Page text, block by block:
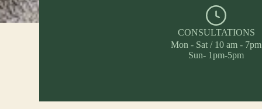
CONSULTATIONS
Mon - Sat / 10 am - 7pm
Sun- 1pm-5pm